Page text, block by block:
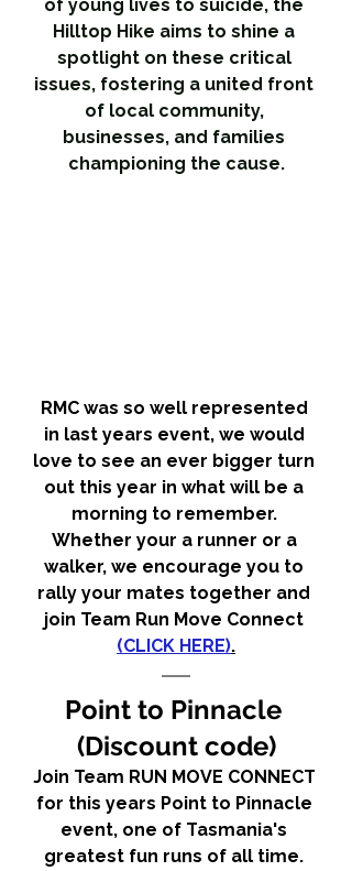
of young lives to suicide, the
Hilltop Hike aims to shine a
spotlight on these critical
issues, fostering a united front
of local community,
businesses, and families
championing the cause.
RMC was so well represented
in last years event, we would
love to see an ever bigger turn
out this year in what will be a
morning to remember.
Whether your a runner or a
walker, we encourage you to
rally your mates together and
join Team Run Move Connect
(CLICK HERE).
Point to Pinnacle
(Discount code)
Join Team RUN MOVE CONNECT
for this years Point to Pinnacle
event, one of Tasmania's
greatest fun runs of all time.